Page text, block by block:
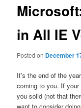
in All IE
Posted on December
It’s the end of the
coming to you. If your
you solid (not that